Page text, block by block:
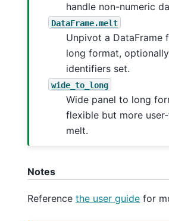
handle non-numeric
DataFrame.melt
Unpivot a DataFrame
long format,
identifiers set.
wide_to_long
Wide panel to long
flexible but more
melt.
Notes
Reference the user guide for